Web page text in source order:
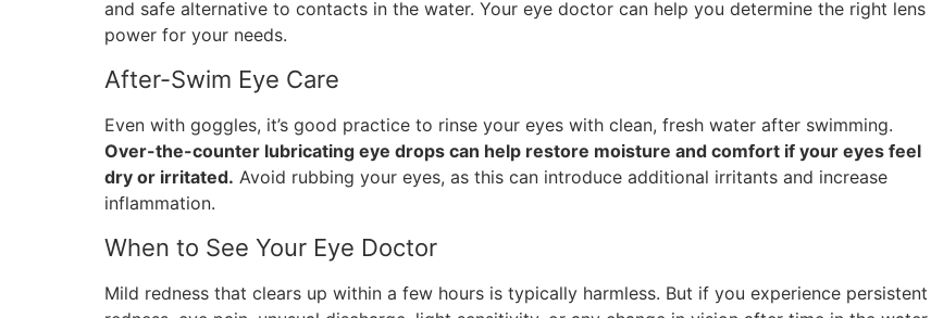
and safe alternative to contacts in the water. Your eye doctor can help you determine the right lens
power for your needs.
After-Swim Eye Care
Even with goggles, it’s good practice to rinse your eyes with clean, fresh water after swimming.
Over-the-counter lubricating eye drops can help restore moisture and comfort if your eyes feel
dry or irritated. Avoid rubbing your eyes, as this can introduce additional irritants and increase
inflammation.
When to See Your Eye Doctor
Mild redness that clears up within a few hours is typically harmless. But if you experience persistent